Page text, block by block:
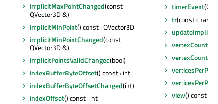
implicitMaxPointChanged(const
QVector3D &)
implicitMinPoint() const : QVector3D
implicitMinPointChanged(const
QVector3D &)
implicitPointsValidChanged(bool)
indexBufferByteOffset() const : int
indexBufferByteOffsetChanged(int)
indexOffset() const : int
timerEvent
tr(const char *,
vertexCount()
view() const :